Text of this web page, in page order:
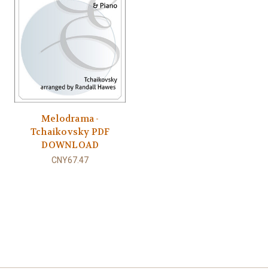
Melodrama -
Tchaikovsky PDF
DOWNLOAD
CNY67.47